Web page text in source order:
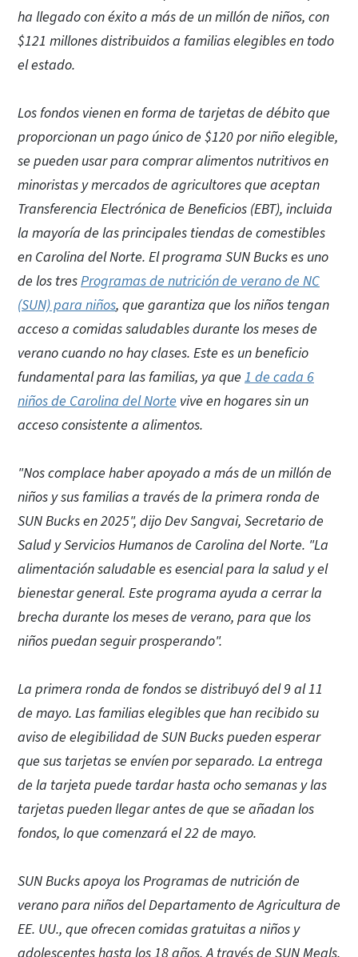
ha llegado con éxito a más de un millón de niños, con
$121 millones distribuidos a familias elegibles en todo
el estado.
Los fondos vienen en forma de tarjetas de débito que
proporcionan un pago único de $120 por niño elegible,
se pueden usar para comprar alimentos nutritivos en
minoristas y mercados de agricultores que aceptan
Transferencia Electrónica de Beneficios (EBT), incluida
la mayoría de las principales tiendas de comestibles
en Carolina del Norte. El programa SUN Bucks es uno
de los tresProgramas de nutrición de verano de NC
(SUN) para niños, que garantiza que los niños tengan
acceso a comidas saludables durante los meses de
verano cuando no hay clases. Este es un beneficio
fundamental para las familias, ya que 1 de cada 6
niños de Carolina del Norte vive en hogares sin un
acceso consistente a alimentos.
"Nos complace haber apoyado a más de un millón de
niños y sus familias a través de la primera ronda de
SUN Bucks en 2025", dijo Dev Sangvai, Secretario de
Salud y Servicios Humanos de Carolina del Norte. "La
alimentación saludable es esencial para la salud y el
bienestar general. Este programa ayuda a cerrar la
brecha durante los meses de verano, para que los
niños puedan seguir prosperando".
La primera ronda de fondos se distribuyó del 9 al 11
de mayo. Las familias elegibles que han recibido su
aviso de elegibilidad de SUN Bucks pueden esperar
que sus tarjetas se envíen por separado. La entrega
de la tarjeta puede tardar hasta ocho semanas y las
tarjetas pueden llegar antes de que se añadan los
fondos, lo que comenzará el 22 de mayo.
SUN Bucks apoya los Programas de nutrición de
verano para niños del Departamento de Agricultura de
EE. UU., que ofrecen comidas gratuitas a niños y